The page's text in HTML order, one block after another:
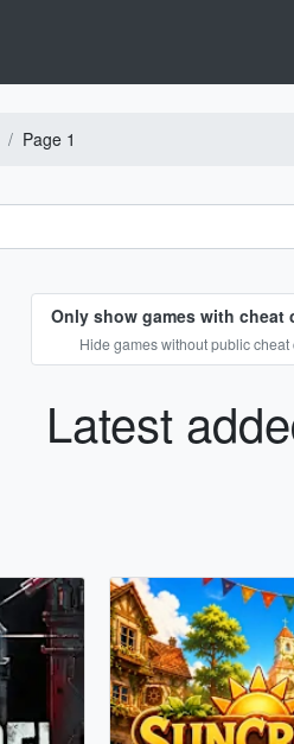
Page 1
Only show games with cheat
Hide games without public cheat
Latest